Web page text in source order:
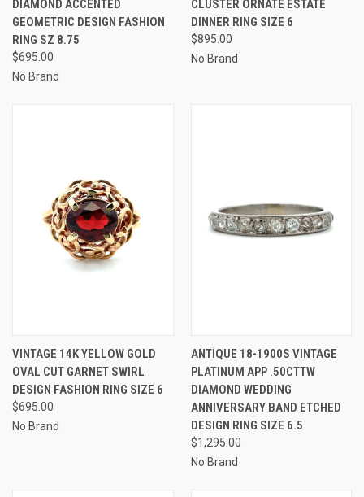
DIAMOND ACCENTED
GEOMETRIC DESIGN FASHION
RING SZ 8.75
$695.00
No Brand
CLUSTER ORNATE ESTATE
DINNER RING SIZE 6
$895.00
No Brand
VINTAGE 14K YELLOW GOLD
OVAL CUT GARNET SWIRL
DESIGN FASHION RING SIZE 6
$695.00
No Brand
ANTIQUE 18-1900S VINTAGE
PLATINUM APP .50CTTW
DIAMOND WEDDING
ANNIVERSARY BAND ETCHED
DESIGN RING SIZE 6.5
$1,295.00
No Brand